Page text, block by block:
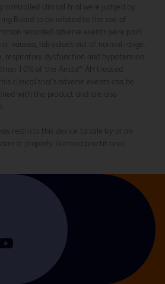
controlled clinical trial were judged by
Board to be related to the use of
recorded adverse events were pain
nausea, lab values out of normal range,
respiratory dysfunction and hypotension
10% of the Arista™ AH treated
clinical trial’s adverse events can be
with the product and are also
restricts this device to sale by or on
or properly licensed practitioner.